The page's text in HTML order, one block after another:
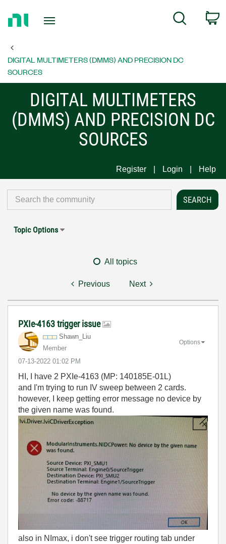
Page
Search
DIGITAL MULTIMETERS (DMMS) AND PRECISION DC
SOURCES
DIGITAL MULTIMETERS
(DMMS) AND PRECISION DC
SOURCES
Register Login Help
Topic Options
All topics
Previous Next
PXIe-4163 trigger issue
Shawn_Liu
Member
‎07-13-2022 01:02 PM
Options
HI, I have 2 PXIe-4163 (MP: 140185E-01L)
and I'm trying to run IV sweep between 2 cards.
however, I keep getting error message no device by
the given name was found.
also in NImax, i don't see trigger routing tab under